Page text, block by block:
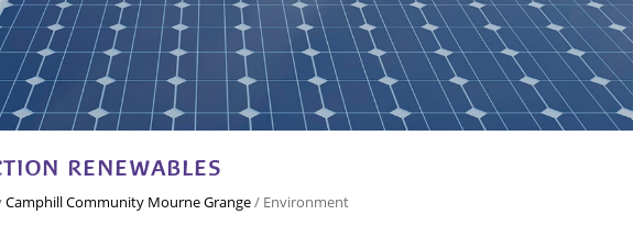
RENEWABLES
Camphill Community Mourne Grange/ Environment